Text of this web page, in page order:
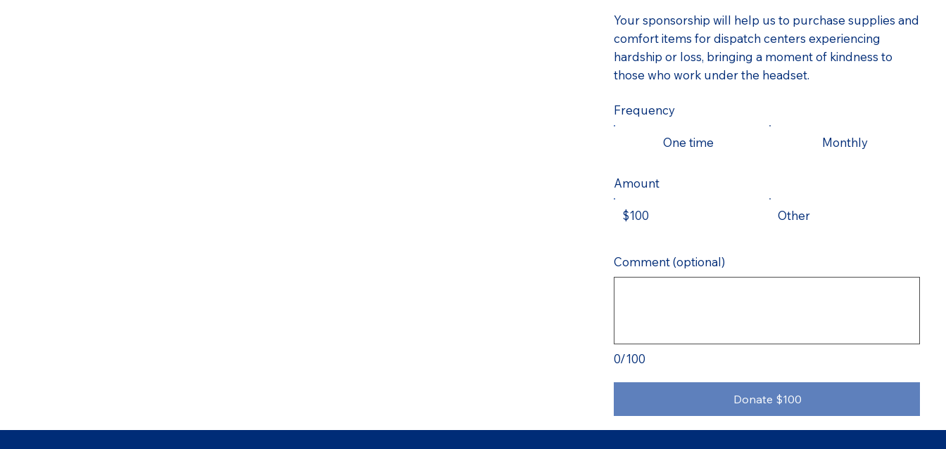
Your sponsorship will help us to purchase supplies and
comfort items for dispatch centers experiencing
hardship or loss, bringing a moment of kindness to
those who work under the headset.
Frequency
One time Monthly
Amount
$100 Other
0/100
Comment (optional)
Donate $100